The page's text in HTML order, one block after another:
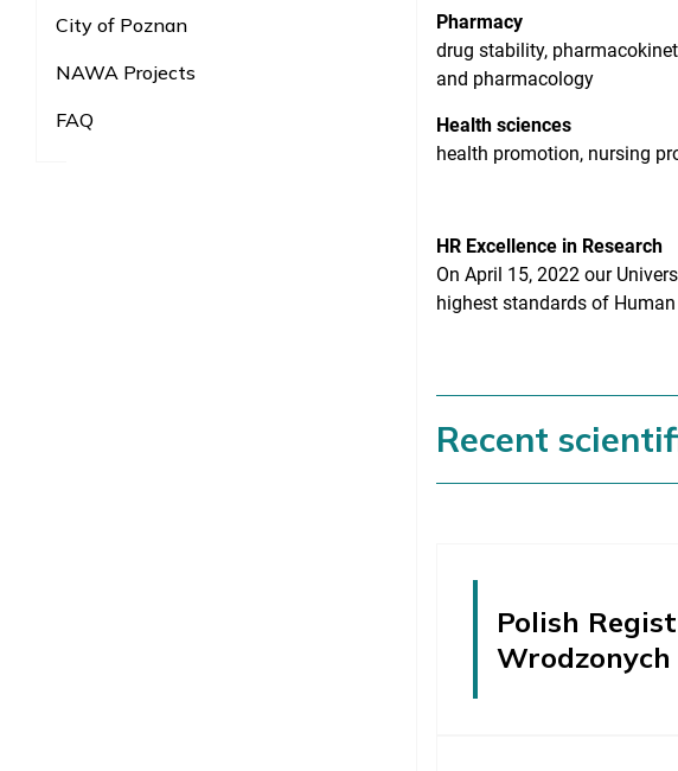
City of Poznan
NAWA Projects
FAQ
Pharmacy
drug stability,
and pharmacology
Health sciences
health promotion, nursing
HR Excellence in Research
On April 15, 2022 our
highest standards of
Recent
Polish